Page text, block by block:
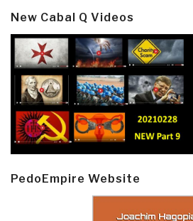
New Cabal Q Videos
PedoEmpire Website